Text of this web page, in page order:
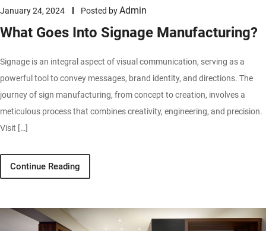
January 24, 2024 Posted byAdmin
What Goes Into Signage Manufacturing?
Signage is an integral aspect of visual communication, serving as a
powerful tool to convey messages, brand identity, and directions. The
journey of sign manufacturing, from concept to creation, involves a
meticulous process that combines creativity, engineering, and precision.
Visit […]
Continue Reading